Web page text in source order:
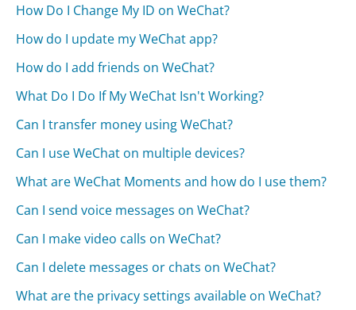
How Do I Change My ID on WeChat?
How do I update my WeChat app?
How do I add friends on WeChat?
What Do I Do If My WeChat Isn't Working?
Can I transfer money using WeChat?
Can I use WeChat on multiple devices?
What are WeChat Moments and how do I use them?
Can I send voice messages on WeChat?
Can I make video calls on WeChat?
Can I delete messages or chats on WeChat?
What are the privacy settings available on WeChat?